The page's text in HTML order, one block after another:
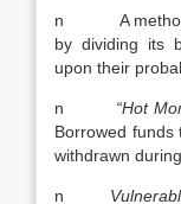
n A method
by dividing its
upon their
n “Hot
Borrowed funds
withdrawn
n